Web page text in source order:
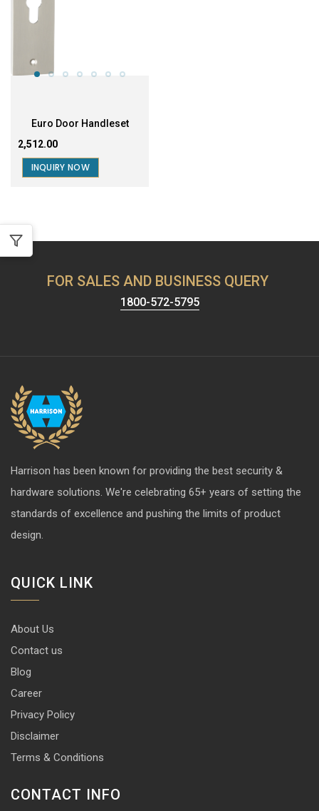
Euro Door Handleset
₹2,512.00
INQUIRY NOW
FOR SALES AND BUSINESS QUERY
1800-572-5795
Harrison has been known for providing the best security &
hardware solutions. We're celebrating 65+ years of setting the
standards of excellence and pushing the limits of product
design.
QUICK LINK
About Us
Contact us
Blog
Career
Privacy Policy
Disclaimer
Terms & Conditions
CONTACT INFO